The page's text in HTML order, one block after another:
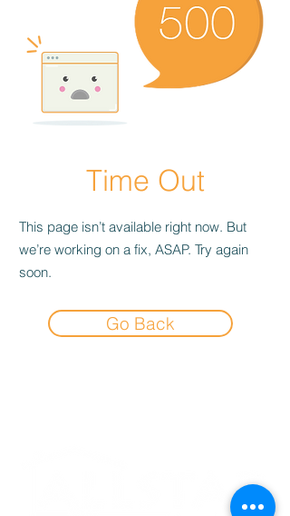
Time Out
This page isn’t available right now. But
we’re working on a fix, ASAP. Try again
soon.
Go Back